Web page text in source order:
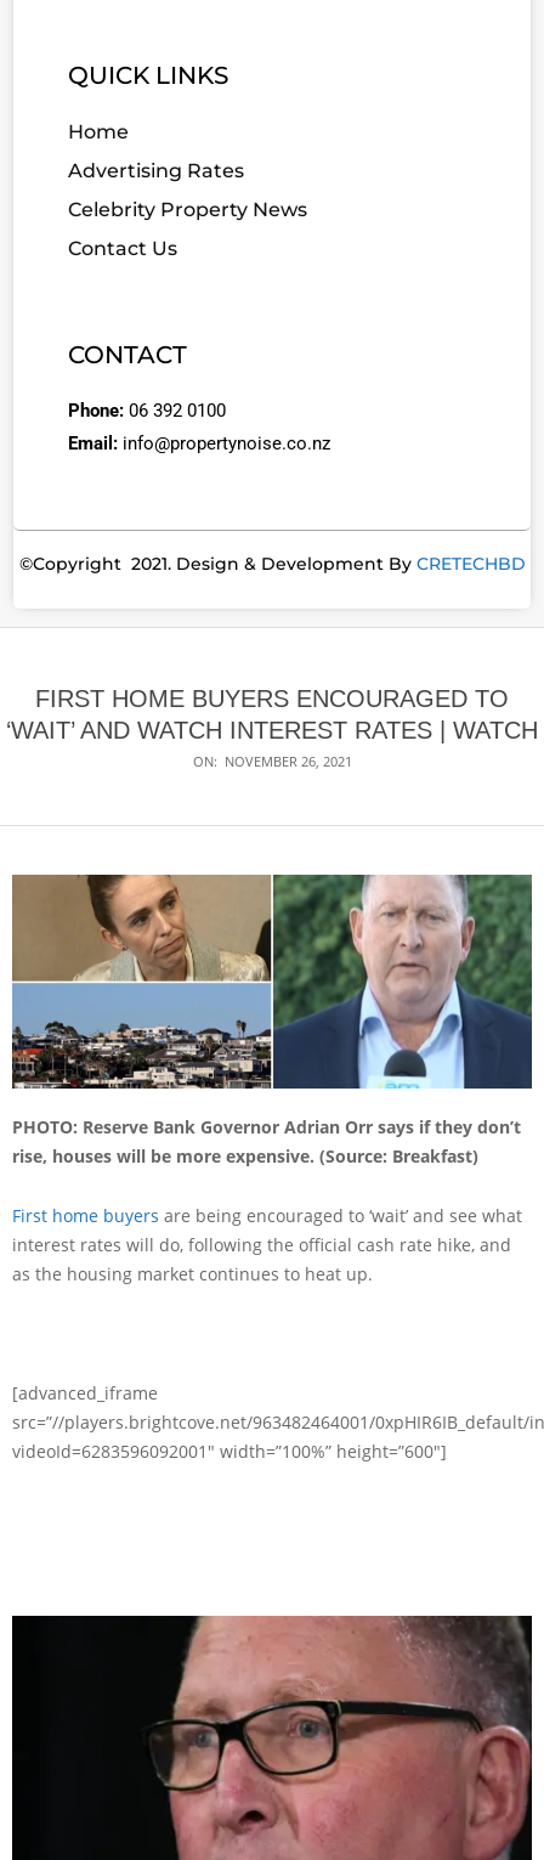
QUICK LINKS
Home
Advertising Rates
Celebrity Property News
Contact Us
CONTACT
Phone: 06 392 0100
Email: info@propertynoise.co.nz
©Copyright 2021. Design & Development By CRETECHBD
FIRST HOME BUYERS ENCOURAGED TO
‘WAIT’ AND WATCH INTEREST RATES | WATCH
ON: NOVEMBER 26, 2021
PHOTO: Reserve Bank Governor Adrian Orr says if they don’t
rise, houses will be more expensive. (Source: Breakfast)
First home buyers are being encouraged to ‘wait’ and see what
interest rates will do, following the official cash rate hike, and
as the housing market continues to heat up.
[advanced_iframe
src=”//players.brightcove.net/963482464001/0xpHIR6IB_default/
videoId=6283596092001″ width=”100%” height=”600″]